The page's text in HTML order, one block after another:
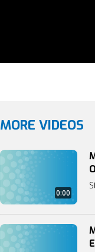
MORE VIDEOS
0:00